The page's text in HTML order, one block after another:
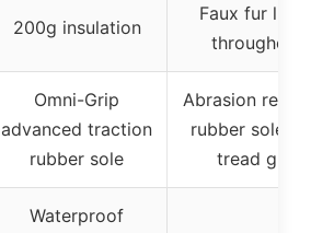
200g insulation
Faux fur
throughout
Omni-Grip
advanced traction
rubber sole
Abrasion
rubber sole
tread grip
Waterproof